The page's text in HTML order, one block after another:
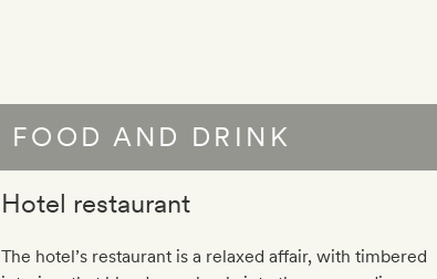
FOOD AND DRINK
Hotel restaurant
The hotel’s restaurant is a relaxed affair, with timbered